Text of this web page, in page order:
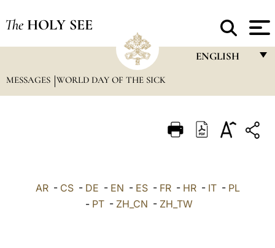
The HOLY SEE
ENGLISH
ITALIANO
MESSAGES WORLD DAY OF THE SICK
AR- CS- DE - EN - ES- FR- HR- IT- PL
- PT- ZH_CN - ZH_TW